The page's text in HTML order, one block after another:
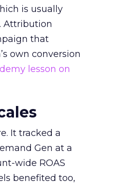
is usually
Attribution
that
own conversion
lesson on
It tracked a
Gen at a
wide ROAS
benefited too,